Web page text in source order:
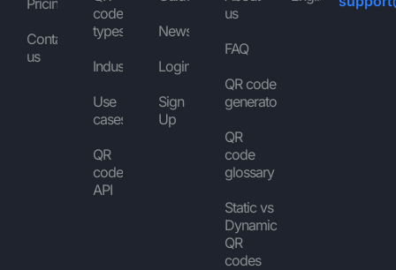
Contact
us
code
types
Industries
Use
cases
QR
code
API
News
Login
Sign
Up
us
FAQ
QR code
generator
QR
code
glossary
Static vs
Dynamic
QR
codes